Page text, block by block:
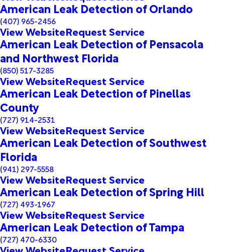
American Leak Detection of Orlando
(407) 965-2456
View WebsiteRequest Service
American Leak Detection of Pensacola
and Northwest Florida
(850) 517-3285
View WebsiteRequest Service
American Leak Detection of Pinellas
County
(727) 914-2531
View WebsiteRequest Service
American Leak Detection of Southwest
Florida
(941) 297-5558
View WebsiteRequest Service
American Leak Detection of Spring Hill
(727) 493-1967
View WebsiteRequest Service
American Leak Detection of Tampa
(727) 470-6330